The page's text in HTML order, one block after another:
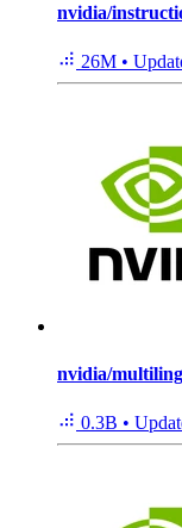
nvidia/
26M •
nvidia/
0.3B •